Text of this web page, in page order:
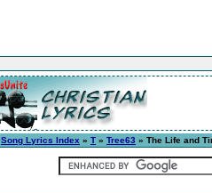
Song Lyrics Index » T » Tree63 » The Life and